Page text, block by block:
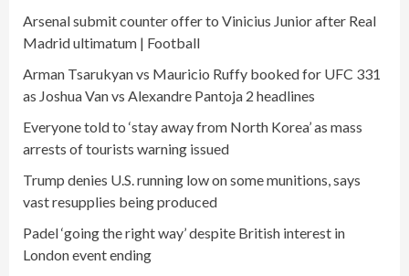
Arsenal submit counter offer to Vinicius Junior after Real
Madrid ultimatum | Football
Arman Tsarukyan vs Mauricio Ruffy booked for UFC 331
as Joshua Van vs Alexandre Pantoja 2 headlines
Everyone told to ‘stay away from North Korea’ as mass
arrests of tourists warning issued
Trump denies U.S. running low on some munitions, says
vast resupplies being produced
Padel ‘going the right way’ despite British interest in
London event ending